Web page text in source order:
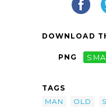
DOWNLOAD
PNG
TAGS
MAN
OLD